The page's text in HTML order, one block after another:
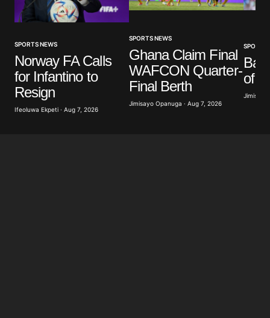
SPORTS NEWS
Norway FA Calls
for Infantino to
Resign
Ifeoluwa Ekpeti · Aug 7, 2026
SPORTS NEWS
Ghana Claim Final
WAFCON Quarter-
Final Berth
Jimisayo Opanuga · Aug 7, 2026
SPORTS
of
Jimisayo